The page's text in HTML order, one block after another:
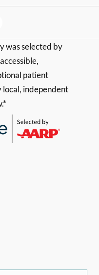
was selected by
patient
local, independent